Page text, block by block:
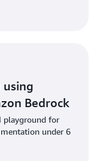
Bedrock
playground for
under 6